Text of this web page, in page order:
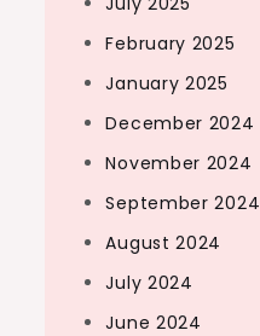
February 2025
January 2025
December 2024
November 2024
September 2024
August 2024
July 2024
June 2024